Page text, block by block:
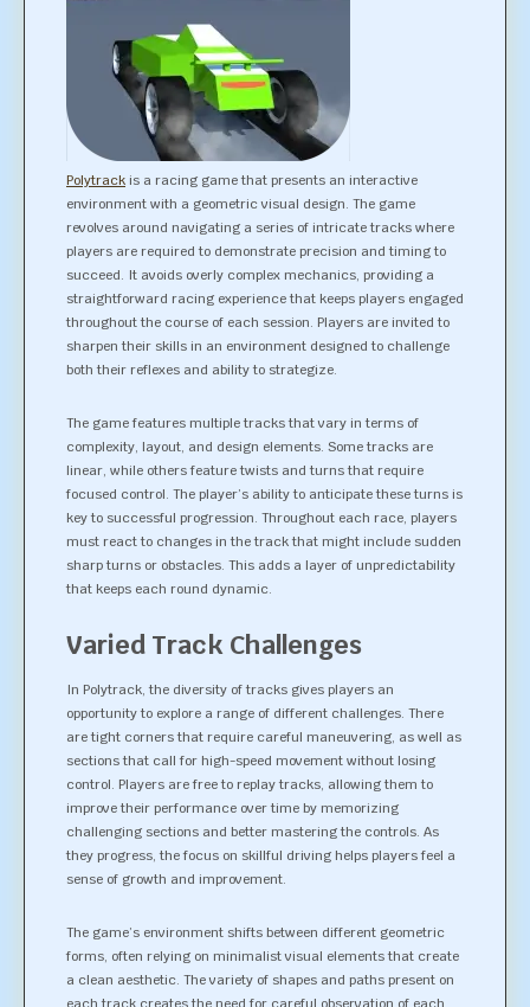
Polytrack is a racing game that presents an interactive
environment with a geometric visual design. The game
revolves around navigating a series of intricate tracks where
players are required to demonstrate precision and timing to
succeed. It avoids overly complex mechanics, providing a
straightforward racing experience that keeps players engaged
throughout the course of each session. Players are invited to
sharpen their skills in an environment designed to challenge
both their reflexes and ability to strategize.
The game features multiple tracks that vary in terms of
complexity, layout, and design elements. Some tracks are
linear, while others feature twists and turns that require
focused control. The player’s ability to anticipate these turns is
key to successful progression. Throughout each race, players
must react to changes in the track that might include sudden
sharp turns or obstacles. This adds a layer of unpredictability
that keeps each round dynamic.
Varied Track Challenges
In Polytrack, the diversity of tracks gives players an
opportunity to explore a range of different challenges. There
are tight corners that require careful maneuvering, as well as
sections that call for high-speed movement without losing
control. Players are free to replay tracks, allowing them to
improve their performance over time by memorizing
challenging sections and better mastering the controls. As
they progress, the focus on skillful driving helps players feel a
sense of growth and improvement.
The game’s environment shifts between different geometric
forms, often relying on minimalist visual elements that create
a clean aesthetic. The variety of shapes and paths present on
each track creates the need for careful observation of each